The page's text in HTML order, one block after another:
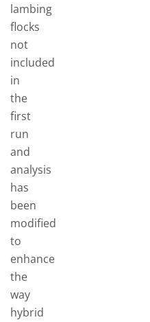
lambing
flocks
not
included
in
the
first
run
and
analysis
has
been
modified
to
enhance
the
way
hybrid